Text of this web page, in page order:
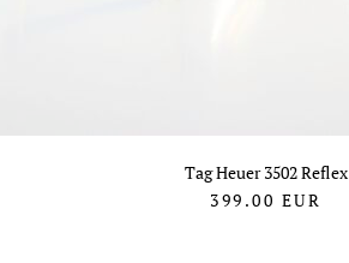
Tag Heuer 3502 Reflex
399.00 EUR